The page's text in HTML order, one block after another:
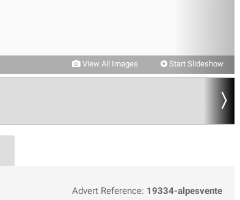
View All Images Start Slideshow
Advert Reference: 19334-alpesvente